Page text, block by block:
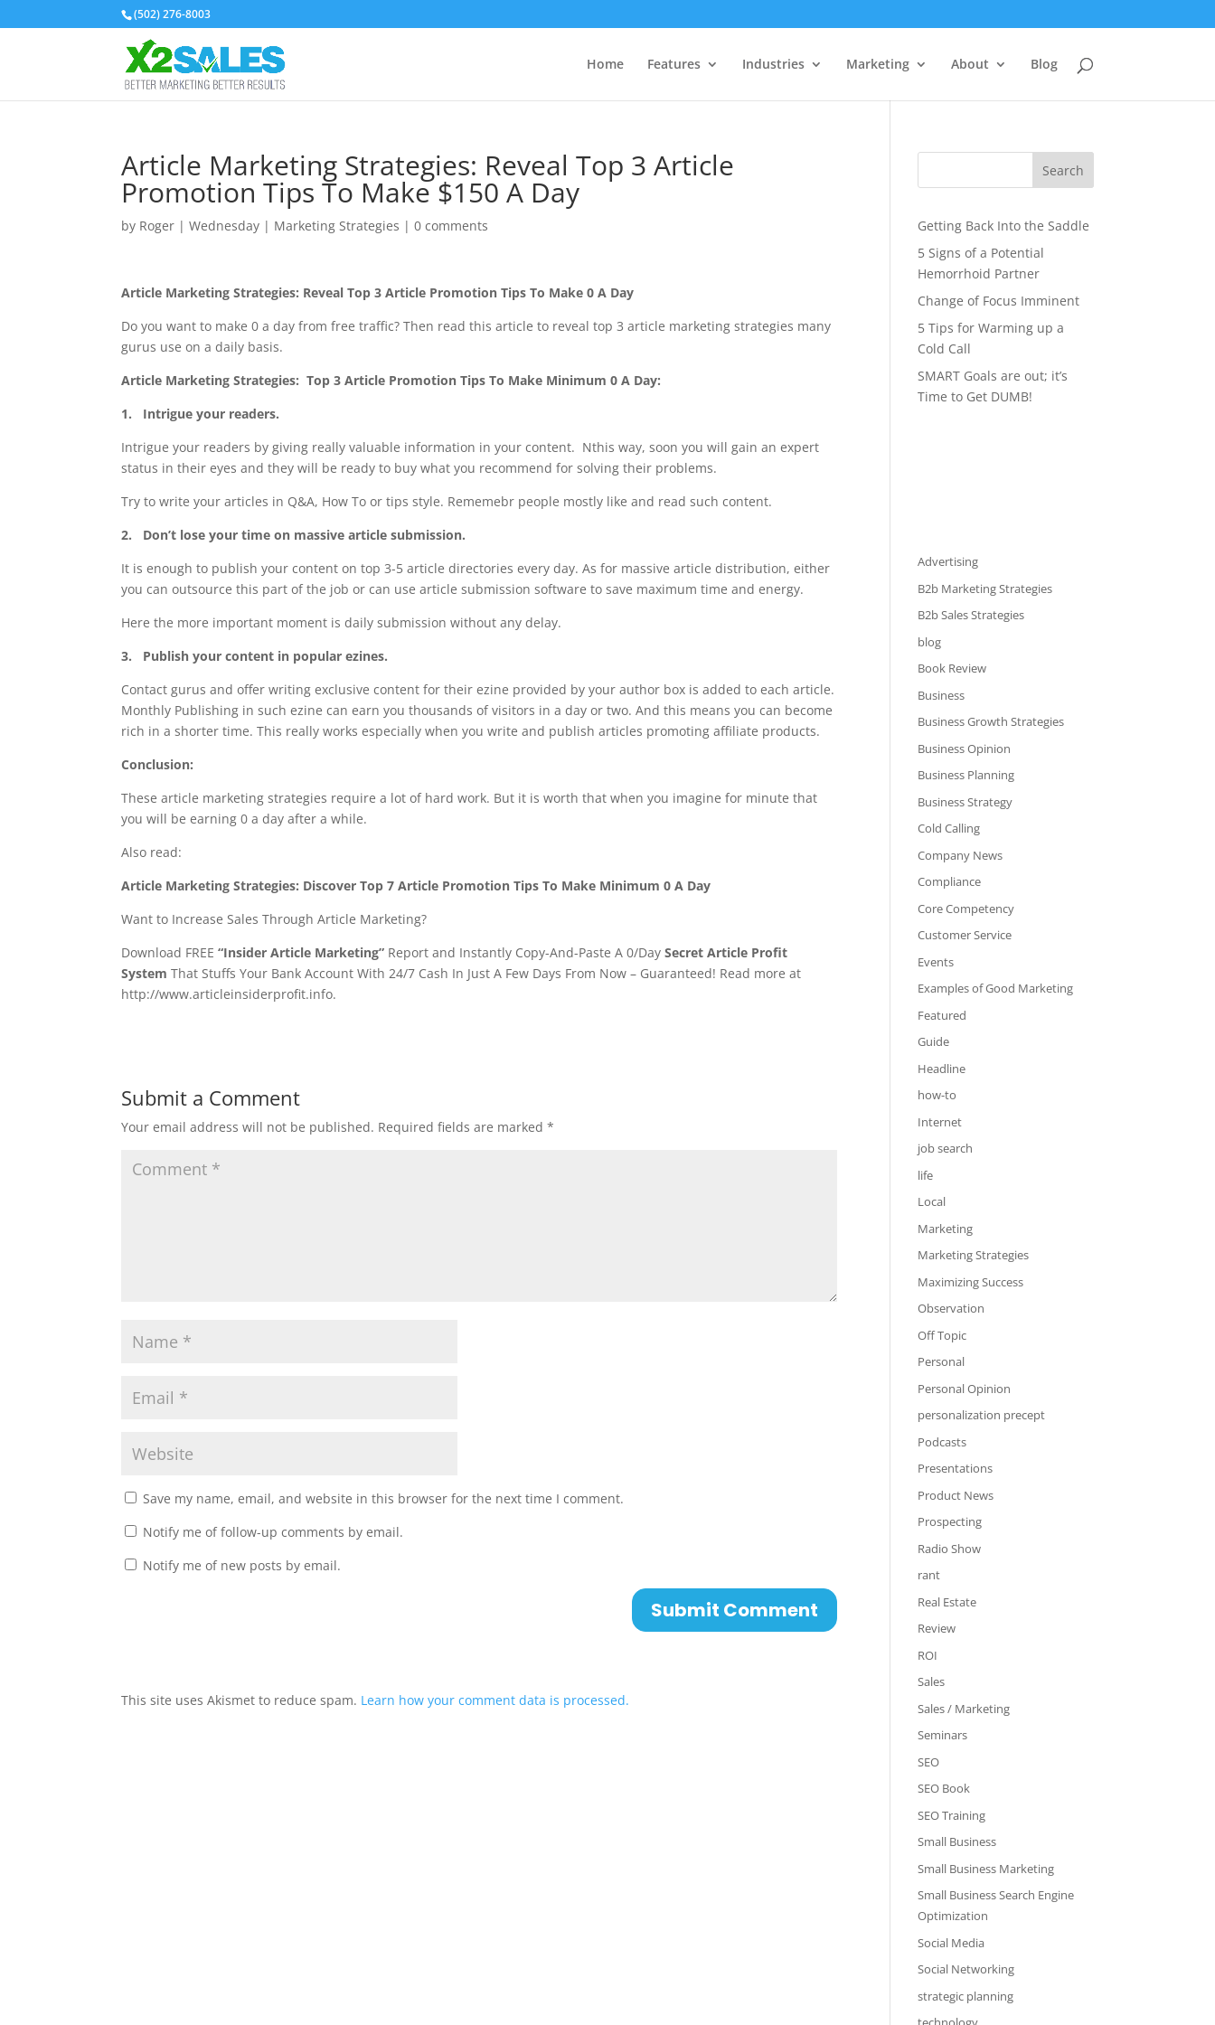
(502) 276-8003
Home Features Industries Marketing About Blog
Article Marketing Strategies: Reveal Top 3 Article
Promotion Tips To Make $150 A Day
by Roger |Wednesday | Marketing Strategies |0 comments
Article Marketing Strategies: Reveal Top 3 Article Promotion Tips To Make 0 A Day
Do you want to make 0 a day from free traffic? Then read this article to reveal top 3 article marketing strategies many
gurus use on a daily basis.
Article Marketing Strategies: Top 3 Article Promotion Tips To Make Minimum 0 A Day:
1. Intrigue your readers.
Intrigue your readers by giving really valuable information in your content. Nthis way, soon you will gain an expert
status in their eyes and they will be ready to buy what you recommend for solving their problems.
Try to write your articles in Q&A, How To or tips style. Rememebr people mostly like and read such content.
2. Don’t lose your time on massive article submission.
It is enough to publish your content on top 3-5 article directories every day. As for massive article distribution, either
you can outsource this part of the job or can use article submission software to save maximum time and energy.
Here the more important moment is daily submission without any delay.
3. Publish your content in popular ezines.
Contact gurus and offer writing exclusive content for their ezine provided by your author box is added to each article.
Monthly Publishing in such ezine can earn you thousands of visitors in a day or two. And this means you can become
rich in a shorter time. This really works especially when you write and publish articles promoting affiliate products.
Conclusion:
These article marketing strategies require a lot of hard work. But it is worth that when you imagine for minute that
you will be earning 0 a day after a while.
Also read:
Article Marketing Strategies: Discover Top 7 Article Promotion Tips To Make Minimum 0 A Day
Want to Increase Sales Through Article Marketing?
Download FREE“Insider Article Marketing” Report and Instantly Copy-And-Paste A 0/DaySecret Article Profit
System That Stuffs Your Bank Account With 24/7 Cash In Just A Few Days From Now – Guaranteed! Read more at
http://www.articleinsiderprofit.info.
Submit a Comment
Your email address will not be published. Required fields are marked*
Save my name, email, and website in this browser for the next time I comment.
Notify me of follow-up comments by email.
Notify me of new posts by email.
This site uses Akismet to reduce spam. Learn how your comment data is processed.
Search
Getting Back Into the Saddle
5 Signs of a Potential
Hemorrhoid Partner
Change of Focus Imminent
5 Tips for Warming up a
Cold Call
SMART Goals are out; it’s
Time to Get DUMB!
Advertising
B2b Marketing Strategies
B2b Sales Strategies
blog
Book Review
Business
Business Growth Strategies
Business Opinion
Business Planning
Business Strategy
Cold Calling
Company News
Compliance
Core Competency
Customer Service
Events
Examples of Good Marketing
Featured
Guide
Headline
how-to
Internet
job search
life
Local
Marketing
Marketing Strategies
Maximizing Success
Observation
Off Topic
Personal
Personal Opinion
personalization precept
Podcasts
Presentations
Product News
Prospecting
Radio Show
rant
Real Estate
Review
ROI
Sales
Sales / Marketing
Seminars
SEO
SEO Book
SEO Training
Small Business
Small Business Marketing
Small Business Search Engine
Optimization
Social Media
Social Networking
strategic planning